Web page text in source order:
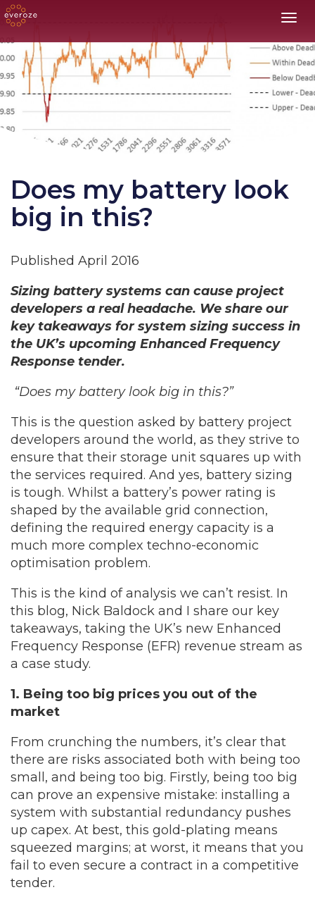
Does my battery look
big in this?
Published April 2016
Sizing battery systems can cause project
developers a real headache. We share our
key takeaways for system sizing success in
the UK’s upcoming Enhanced Frequency
Response tender.
“Does my battery look big in this?”
This is the question asked by battery project
developers around the world, as they strive to
ensure that their storage unit squares up with
the services required. And yes, battery sizing
is tough. Whilst a battery’s power rating is
shaped by the available grid connection,
defining the required energy capacity is a
much more complex techno-economic
optimisation problem.
This is the kind of analysis we can’t resist. In
this blog, Nick Baldock and I share our key
takeaways, taking the UK’s new Enhanced
Frequency Response (EFR) revenue stream as
a case study.
1. Being too big prices you out of the
market
From crunching the numbers, it’s clear that
there are risks associated both with being too
small, and being too big. Firstly, being too big
can prove an expensive mistake: installing a
system with substantial redundancy pushes
up capex. At best, this gold-plating means
squeezed margins; at worst, it means that you
fail to even secure a contract in a competitive
tender.